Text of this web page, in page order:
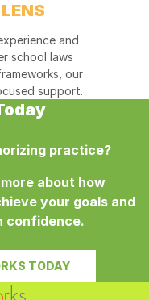
and
school laws
our
support.
practice?
about how
your goals and
confidence.
TODAY